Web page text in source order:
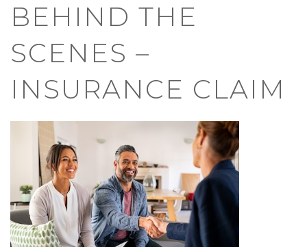
BEHIND THE
SCENES –
INSURANCE CLAIM